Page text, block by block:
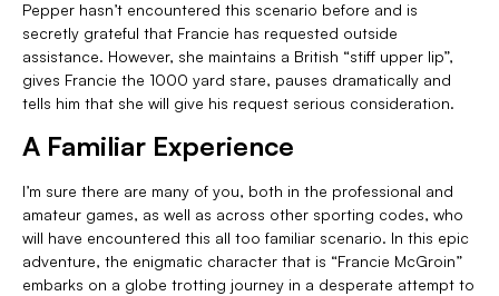
Pepper hasn’t encountered this scenario before and is
secretly grateful that Francie has requested outside
assistance. However, she maintains a British “stiff upper lip”,
gives Francie the 1000 yard stare, pauses dramatically and
tells him that she will give his request serious consideration.
A Familiar Experience
I’m sure there are many of you, both in the professional and
amateur games, as well as across other sporting codes, who
will have encountered this all too familiar scenario. In this epic
adventure, the enigmatic character that is “Francie McGroin”
embarks on a globe trotting journey in a desperate attempt to